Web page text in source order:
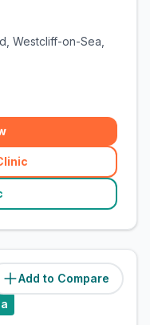
Westcliff-on-Sea,
Add to Compare
Ltd (2.2miles)